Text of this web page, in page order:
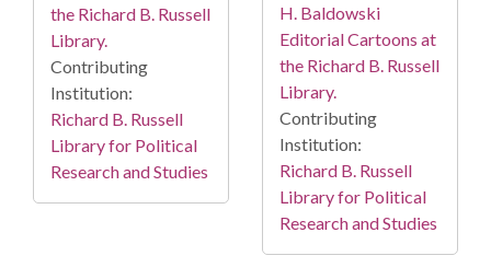
the Richard B. Russell
Library.
Contributing
Institution:
Richard B. Russell
Library for Political
Research and Studies
H. Baldowski
Editorial Cartoons at
the Richard B. Russell
Library.
Contributing
Institution:
Richard B. Russell
Library for Political
Research and Studies